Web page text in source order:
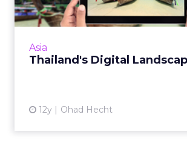
Asia
Thailand's Digital
12y Ohad Hecht
but it also has a rich and
marketing space.